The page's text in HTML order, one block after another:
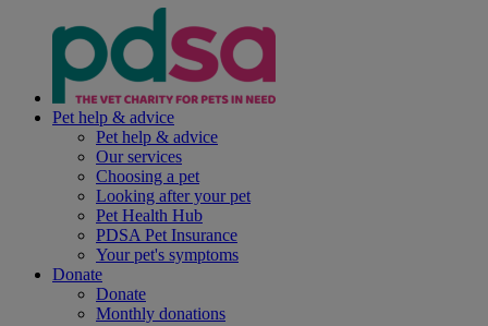
Pet help & advice
Pet help & advice
Our services
Choosing a pet
Looking after your pet
Pet Health Hub
PDSA Pet Insurance
Your pet's symptoms
Donate
Donate
Monthly donations